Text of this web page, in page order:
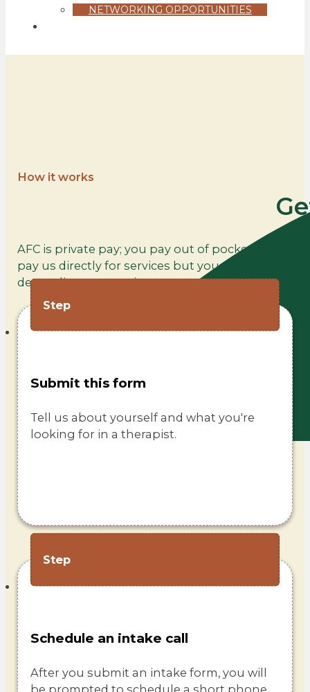
NETWORKING OPPORTUNITIES
How it works
AFC is private pay; you pay out of pocket for all
pay us directly for services but you may be able
depending on your insurance policy. Click here
Step
Submit this form
Tell us about yourself and what you're
looking for in a therapist.
Step
Schedule an intake call
After you submit an intake form, you will
be prompted to schedule a short phone